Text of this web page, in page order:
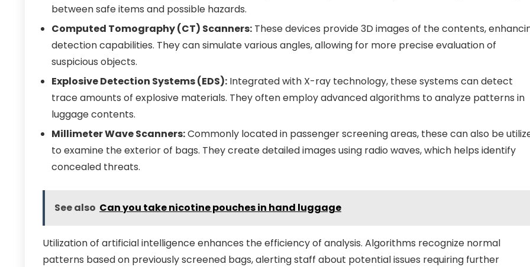
between safe items and possible hazards.
Computed Tomography (CT) Scanners: These devices provide 3D images of the contents,
detection capabilities. They can simulate various angles, allowing for more precise evaluation of
suspicious objects.
Explosive Detection Systems (EDS): Integrated with X-ray technology, these systems can detect
trace amounts of explosive materials. They often employ advanced algorithms to analyze patterns in
luggage contents.
Millimeter Wave Scanners:Commonly located in passenger screening areas, these can also be
to examine the exterior of bags. They create detailed images using radio waves, which helps identify
concealed threats.
See also Can you take nicotine pouches in hand luggage
Utilization of artificial intelligence enhances the efficiency of analysis. Algorithms recognize normal
patterns based on previously screened bags, alerting staff about potential issues requiring further